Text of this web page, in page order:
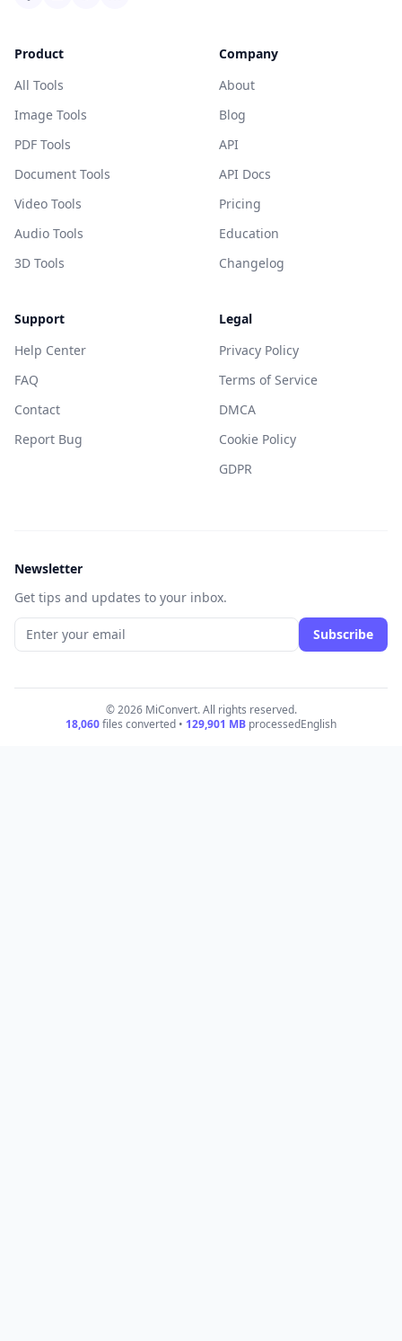
Product
All Tools
Image Tools
PDF Tools
Document Tools
Video Tools
Audio Tools
3D Tools
Company
About
Blog
API
API Docs
Pricing
Education
Changelog
Support
Help Center
FAQ
Contact
Report Bug
Legal
Privacy Policy
Terms of Service
DMCA
Cookie Policy
GDPR
Newsletter
Get tips and updates to your inbox.
Subscribe
© 2026 MiConvert. All rights reserved.
18,060files converted • 129,901 MB processedEnglish